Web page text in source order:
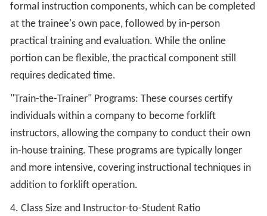
formal instruction components, which can be completed
at the trainee's own pace, followed by in-person
practical training and evaluation. While the online
portion can be flexible, the practical component still
requires dedicated time.
"Train-the-Trainer" Programs: These courses certify
individuals within a company to become forklift
instructors, allowing the company to conduct their own
in-house training. These programs are typically longer
and more intensive, covering instructional techniques in
addition to forklift operation.
4. Class Size and Instructor-to-Student Ratio